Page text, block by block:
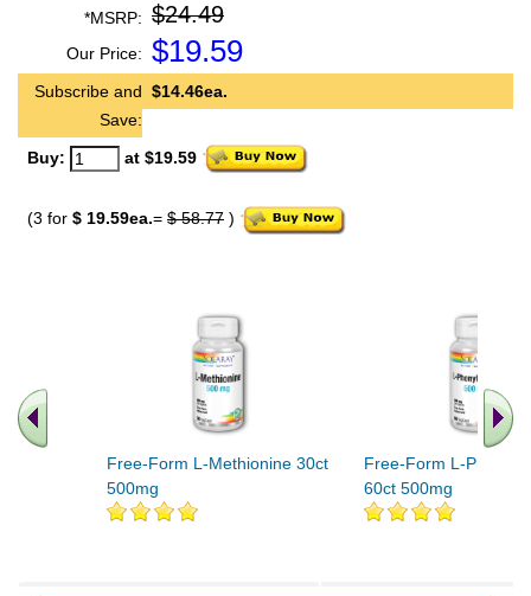
*MSRP: $24.49
Our Price: $19.59
Subscribe and
Save:
$14.46ea.
Buy: at $19.59
(3 for $ 19.59ea.= $ 58.77 )
Free-Form L-Methionine 30ct
500mg
Free-Form L-
60ct 500mg